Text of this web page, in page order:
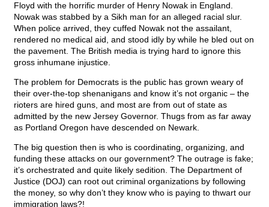
Floyd with the horrific murder of Henry Nowak in England.
Nowak was stabbed by a Sikh man for an alleged racial slur.
When police arrived, they cuffed Nowak not the assailant,
rendered no medical aid, and stood idly by while he bled out on
the pavement. The British media is trying hard to ignore this
gross inhumane injustice.
The problem for Democrats is the public has grown weary of
their over-the-top shenanigans and know it’s not organic – the
rioters are hired guns, and most are from out of state as
admitted by the new Jersey Governor. Thugs from as far away
as Portland Oregon have descended on Newark.
The big question then is who is coordinating, organizing, and
funding these attacks on our government? The outrage is fake;
it’s orchestrated and quite likely sedition. The Department of
Justice (DOJ) can root out criminal organizations by following
the money, so why don’t they know who is paying to thwart our
immigration laws?!